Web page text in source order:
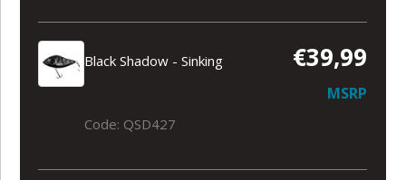
Black Shadow - Sinking €39,99
MSRP
Code: QSD427